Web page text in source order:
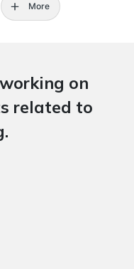
More
on
related to